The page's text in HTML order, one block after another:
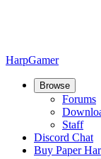
HarpGamer
Browse
Forums
Staff
Discord Chat
Buy Paper